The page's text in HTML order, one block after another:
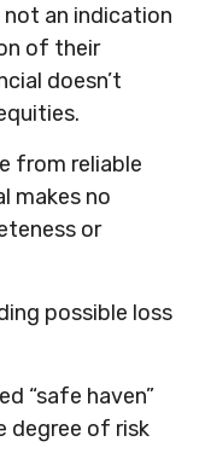
an indication
of their
doesn’t
from reliable
makes no
or
possible loss
“safe haven”
degree of risk